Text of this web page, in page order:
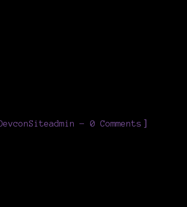
0 Comments ]